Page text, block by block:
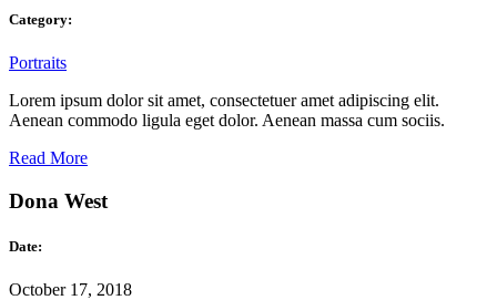
Category:
Portraits
Lorem ipsum dolor sit amet, consectetuer amet adipiscing elit.
Aenean commodo ligula eget dolor. Aenean massa cum sociis.
Read More
Dona West
Date:
October 17, 2018